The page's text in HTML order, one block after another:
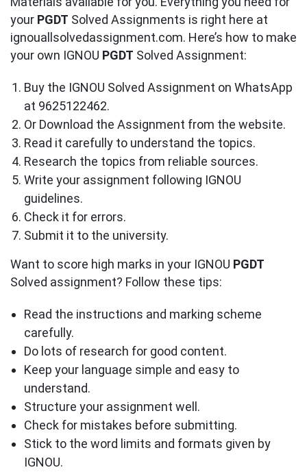
your PGDT Solved Assignments is right here at
ignouallsolvedassignment.com. Here’s how to make
your own IGNOU PGDT Solved Assignment:
Buy the IGNOU Solved Assignment on WhatsApp
at 9625122462.
Or Download the Assignment from the website.
Read it carefully to understand the topics.
Research the topics from reliable sources.
Write your assignment following IGNOU
guidelines.
Check it for errors.
Submit it to the university.
Want to score high marks in your IGNOU PGDT
Solved assignment? Follow these tips:
Read the instructions and marking scheme
carefully.
Do lots of research for good content.
Keep your language simple and easy to
understand.
Structure your assignment well.
Check for mistakes before submitting.
Stick to the word limits and formats given by
IGNOU.